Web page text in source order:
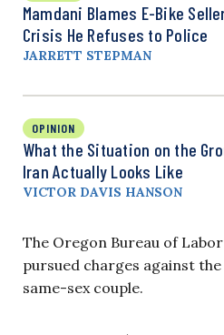
Mamdani Blames E-Bike
Crisis He Refuses to Police
JARRETT STEPMAN
OPINION
What the Situation on the
Iran Actually Looks Like
VICTOR DAVIS HANSON
The Oregon Bureau of
pursued charges against
same-sex couple.